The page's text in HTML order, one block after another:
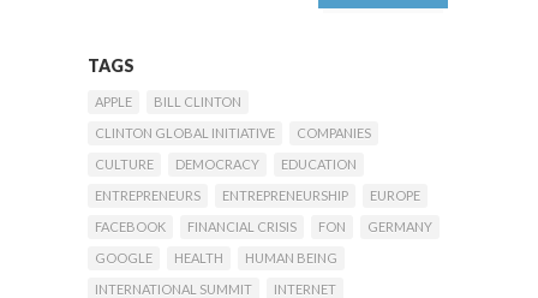
TAGS
APPLE
BILL CLINTON
CLINTON GLOBAL INITIATIVE
COMPANIES
CULTURE
DEMOCRACY
EDUCATION
ENTREPRENEURS
ENTREPRENEURSHIP
EUROPE
FACEBOOK
FINANCIAL CRISIS FON
GERMANY
GOOGLE
HEALTH
HUMAN BEING
INTERNATIONAL SUMMIT
INTERNET